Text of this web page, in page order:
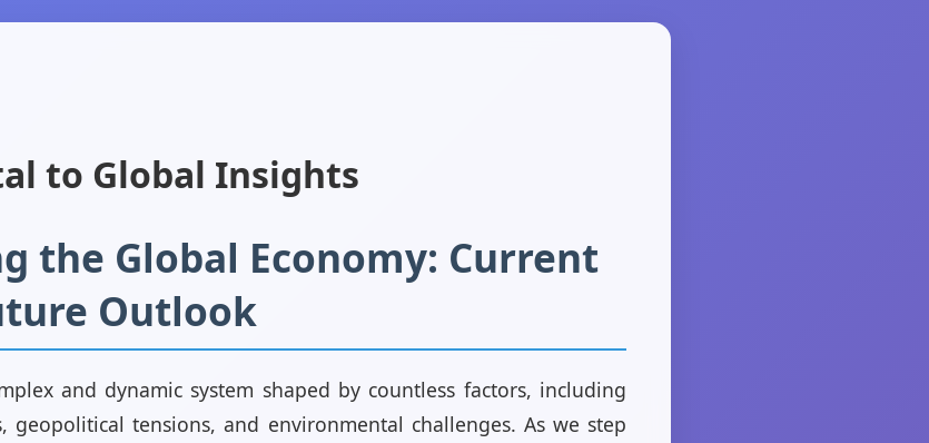
to Global Insights
the Global Economy: Current
Outlook
and dynamic system shaped by countless factors, including
geopolitical tensions, and environmental challenges. As we step